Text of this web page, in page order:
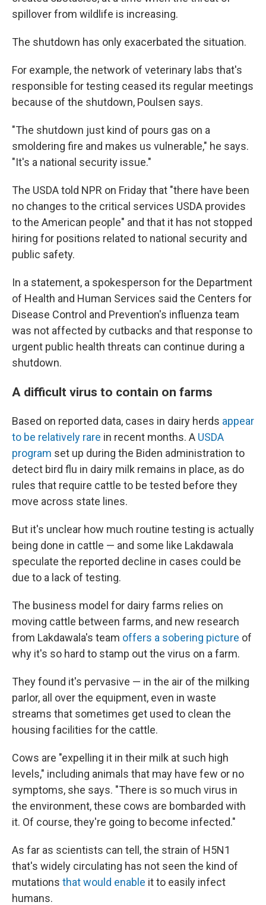
spillover from wildlife is increasing.
The shutdown has only exacerbated the situation.
For example, the network of veterinary labs that's
responsible for testing ceased its regular meetings
because of the shutdown, Poulsen says.
"The shutdown just kind of pours gas on a
smoldering fire and makes us vulnerable," he says.
"It's a national security issue."
The USDA told NPR on Friday that "there have been
no changes to the critical services USDA provides
to the American people" and that it has not stopped
hiring for positions related to national security and
public safety.
In a statement, a spokesperson for the Department
of Health and Human Services said the Centers for
Disease Control and Prevention's influenza team
was not affected by cutbacks and that response to
urgent public health threats can continue during a
shutdown.
A difficult virus to contain on farms
Based on reported data, cases in dairy herds appear
to be relatively rare in recent months. A USDA
program set up during the Biden administration to
detect bird flu in dairy milk remains in place, as do
rules that require cattle to be tested before they
move across state lines.
But it's unclear how much routine testing is actually
being done in cattle — and some like Lakdawala
speculate the reported decline in cases could be
due to a lack of testing.
The business model for dairy farms relies on
moving cattle between farms, and new research
from Lakdawala's team offers a sobering picture of
why it's so hard to stamp out the virus on a farm.
They found it's pervasive — in the air of the milking
parlor, all over the equipment, even in waste
streams that sometimes get used to clean the
housing facilities for the cattle.
Cows are "expelling it in their milk at such high
levels," including animals that may have few or no
symptoms, she says. "There is so much virus in
the environment, these cows are bombarded with
it. Of course, they're going to become infected."
As far as scientists can tell, the strain of H5N1
that's widely circulating has not seen the kind of
mutations that would enable it to easily infect
humans.